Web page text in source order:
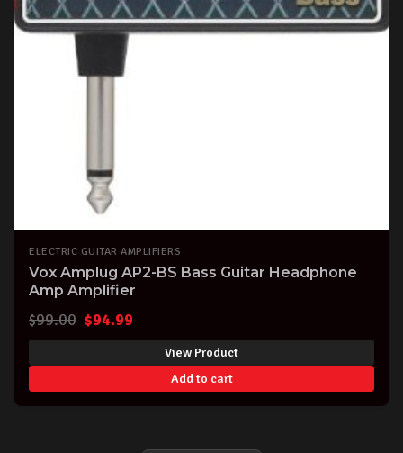
ELECTRIC GUITAR AMPLIFIERS
Vox Amplug AP2-BS Bass Guitar Headphone
Amp Amplifier
$99.00 Original
price
was:
$99.00.
$94.99
price
is:
$94.99.
View Product
Add to cart